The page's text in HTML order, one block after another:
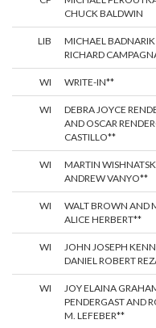
CHUCK BALDWIN
LIB
MICHAEL
RICHARD
WI WRITE-IN**
WI
DEBRA JOYCE
AND OSCAR
CASTILLO**
WI
MARTIN
ANDREW VANYO**
WI
WALT BROWN AND
ALICE HERBERT**
WI
JOHN JOSEPH
DANIEL ROBERT
WI
JOY ELAINA
PENDERGAST AND
M. LEFEBER**